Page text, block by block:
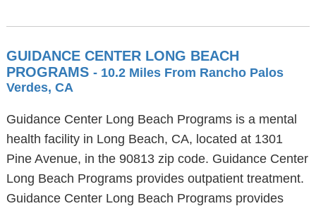
GUIDANCE CENTER LONG BEACH
PROGRAMS - 10.2 Miles From Rancho Palos
Verdes, CA
Guidance Center Long Beach Programs is a mental
health facility in Long Beach, CA, located at 1301
Pine Avenue, in the 90813 zip code. Guidance Center
Long Beach Programs provides outpatient treatment.
Guidance Center Long Beach Programs provides